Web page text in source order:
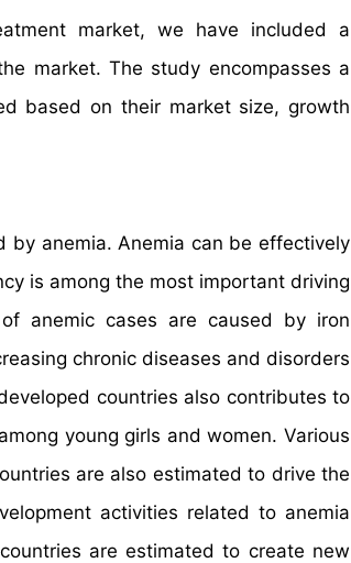
market, we have included a
market. The study encompasses a
based on their market size, growth
by anemia. Anemia can be effectively
is among the most important driving
anemic cases are caused by iron
chronic diseases and disorders
countries also contributes to
young girls and women. Various
are also estimated to drive the
activities related to anemia
are estimated to create new